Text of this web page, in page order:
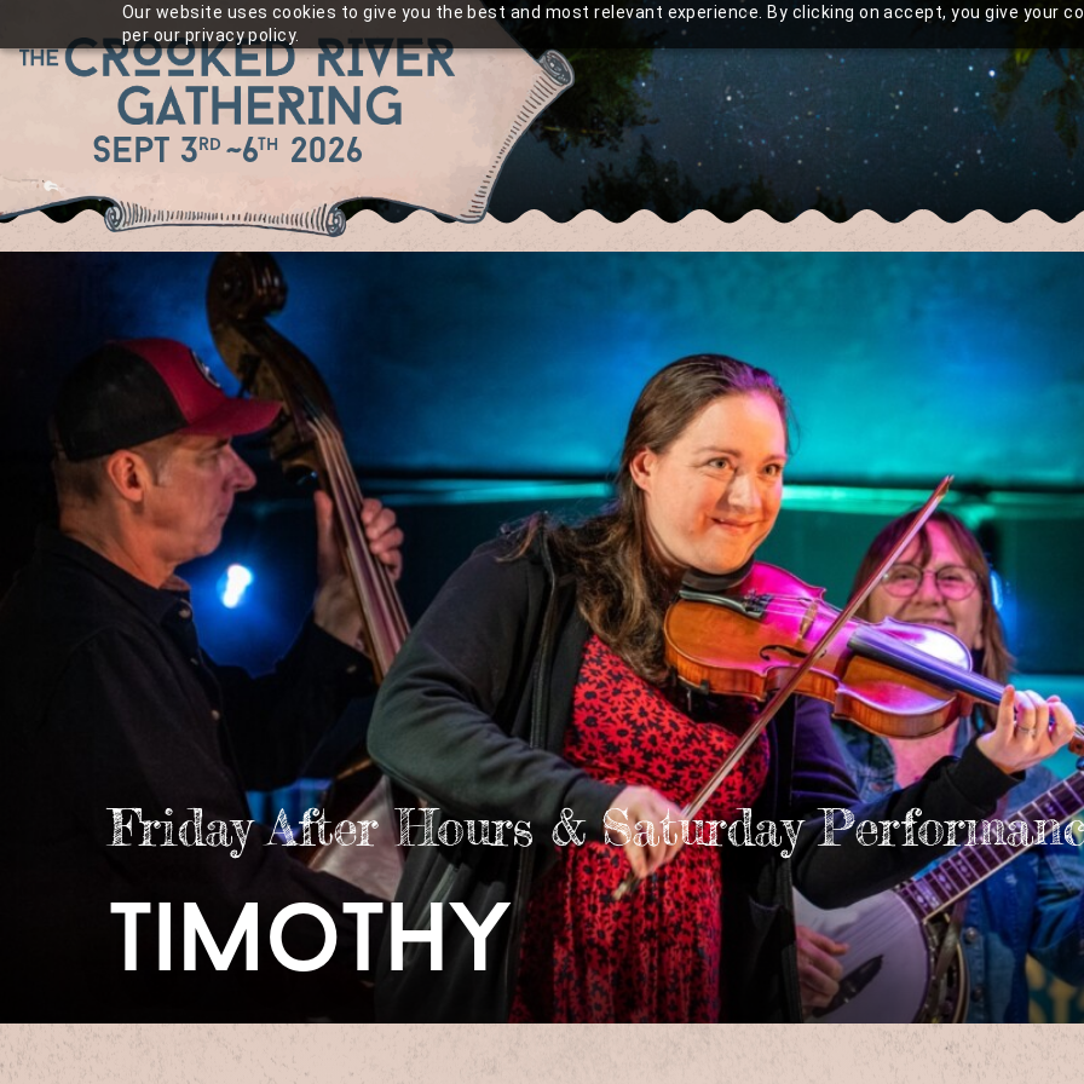
Our website uses cookies to give you the best and most relevant experience. By clicking on accept, you give your
per our privacy policy.
to
content
Sept 3rd ~
6th 2026
Friday After Hours & Saturday
timothy